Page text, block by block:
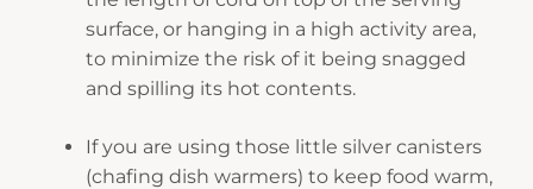
surface, or hanging in a high activity area,
to minimize the risk of it being snagged
and spilling its hot contents.
If you are using those little silver canisters
(chafing dish warmers) to keep food warm,